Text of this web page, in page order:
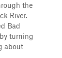
the
River.
Bad
turning
about